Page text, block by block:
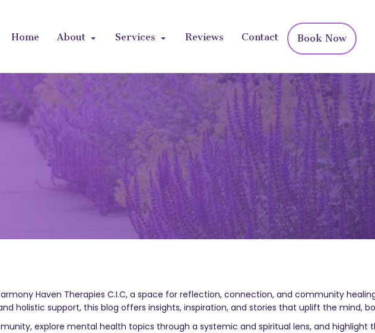
Home About Services Reviews Contact Book Now
Haven Therapies C.I.C, a space for reflection, connection, and community
holistic support, this blog offers insights, inspiration, and stories that uplift the mind,
explore mental health topics through a systemic and spiritual lens, and